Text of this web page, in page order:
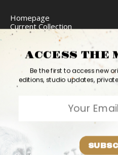
Homepage
Current Collection
Limited Edition Prints
Commission Art
Express Delivery
Return Policy
Website Accessibility
Bio
Contact
2026
Prints
Be the first to access new
editions, studio updates,
ACCESS THE